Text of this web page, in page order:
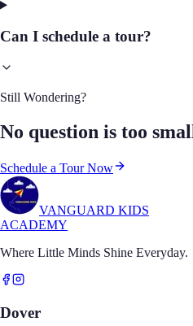
Can I schedule a tour?
Still Wondering?
No question is too
Schedule a Tour Now
VANGUARD KIDS
ACADEMY
Where Little Minds Shine Everyday.
Dover